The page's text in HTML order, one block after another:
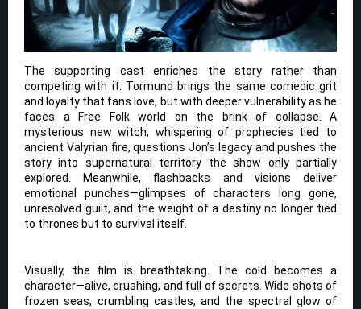
The supporting cast enriches the story rather than
competing with it. Tormund brings the same comedic grit
and loyalty that fans love, but with deeper vulnerability as he
faces a Free Folk world on the brink of collapse. A
mysterious new witch, whispering of prophecies tied to
ancient Valyrian fire, questions Jon’s legacy and pushes the
story into supernatural territory the show only partially
explored. Meanwhile, flashbacks and visions deliver
emotional punches—glimpses of characters long gone,
unresolved guilt, and the weight of a destiny no longer tied
to thrones but to survival itself.
Visually, the film is breathtaking. The cold becomes a
character—alive, crushing, and full of secrets. Wide shots of
frozen seas, crumbling castles, and the spectral glow of